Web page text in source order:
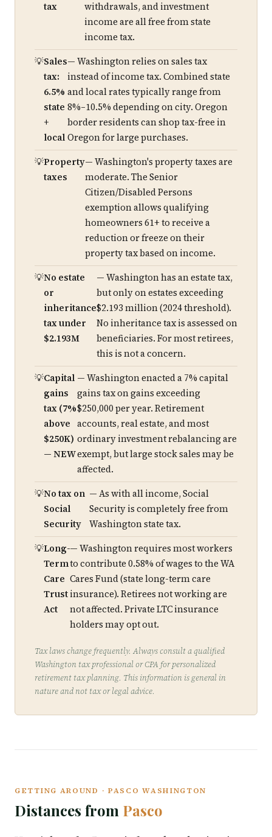
tax
withdrawals, and investment
income are all free from state
income tax.
Sales
tax:
6.5%
state
+
local
— Washington relies on sales tax
instead of income tax. Combined state
and local rates typically range from
8%–10.5% depending on city. Oregon
border residents can shop tax-free in
Oregon for large purchases.
Property
taxes
— Washington's property taxes are
moderate. The Senior
Citizen/Disabled Persons
exemption allows qualifying
homeowners 61+ to receive a
reduction or freeze on their
property tax based on income.
No estate
or
inheritance
tax under
$2.193M
— Washington has an estate tax,
but only on estates exceeding
$2.193 million (2024 threshold).
No inheritance tax is assessed on
beneficiaries. For most retirees,
this is not a concern.
Capital
gains
tax (7%
above
$250K)
— NEW
— Washington enacted a 7% capital
gains tax on gains exceeding
$250,000 per year. Retirement
accounts, real estate, and most
ordinary investment rebalancing are
exempt, but large stock sales may be
affected.
No tax on
Social
Security
— As with all income, Social
Security is completely free from
Washington state tax.
Long-
Term
Care
Trust
Act
— Washington requires most workers
to contribute 0.58% of wages to the WA
Cares Fund (state long-term care
insurance). Retirees not working are
not affected. Private LTC insurance
holders may opt out.
Tax laws change frequently. Always consult a qualified
Washington tax professional or CPA for personalized
retirement tax planning. This information is general in
nature and not tax or legal advice.
GETTING AROUND · PASCO WASHINGTON
Distances from Pasco